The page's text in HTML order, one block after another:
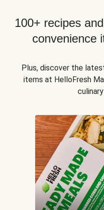
100+ recipes
convenience
Plus, discover the
items at HelloFresh